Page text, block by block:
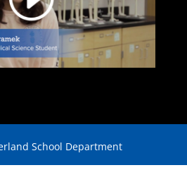
School Department